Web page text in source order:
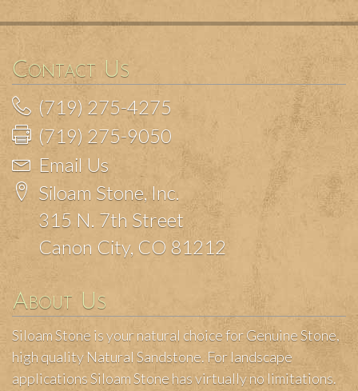
Contact Us
(719) 275-4275
(719) 275-9050
Email Us
Siloam Stone, Inc.
315 N. 7th Street
Canon City, CO 81212
About Us
Siloam Stone is your natural choice for Genuine Stone,
high quality Natural Sandstone. For landscape
applications Siloam Stone has virtually no limitations.